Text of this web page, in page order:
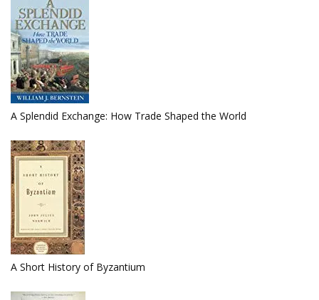
A Splendid Exchange: How Trade Shaped the World
A Short History of Byzantium